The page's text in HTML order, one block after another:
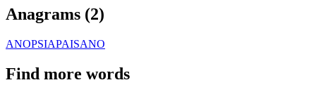
Anagrams (2)
ANOPSIAPAISANO
Find more words